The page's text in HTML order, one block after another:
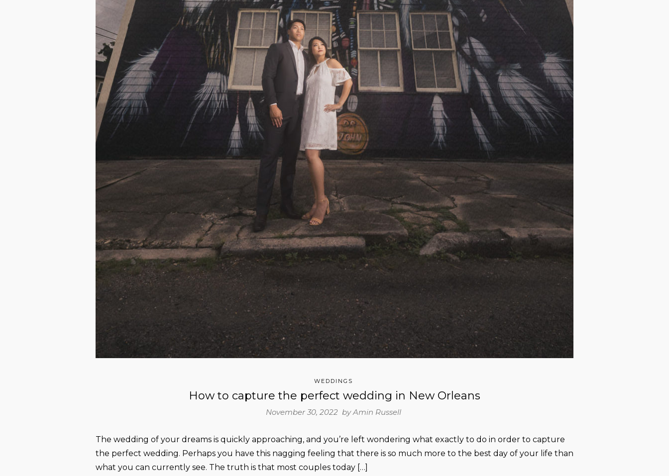
WEDDINGS
How to capture the perfect wedding in New Orleans
November 30, 2022 byAmin Russell
The wedding of your dreams is quickly approaching, and you’re left wondering what exactly to do in order to capture
the perfect wedding. Perhaps you have this nagging feeling that there is so much more to the best day of your life than
what you can currently see. The truth is that most couples today […]